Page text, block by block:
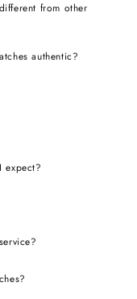
from other
authentic?
expect?